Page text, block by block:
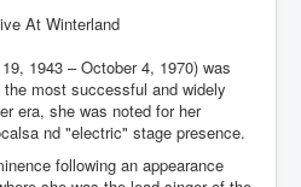
At Winterland
1943 – October 4, 1970) was
most successful and widely
era, she was noted for her
nd "electric" stage presence.
following an appearance